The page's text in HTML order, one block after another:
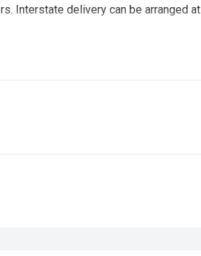
Interstate delivery can be arranged at